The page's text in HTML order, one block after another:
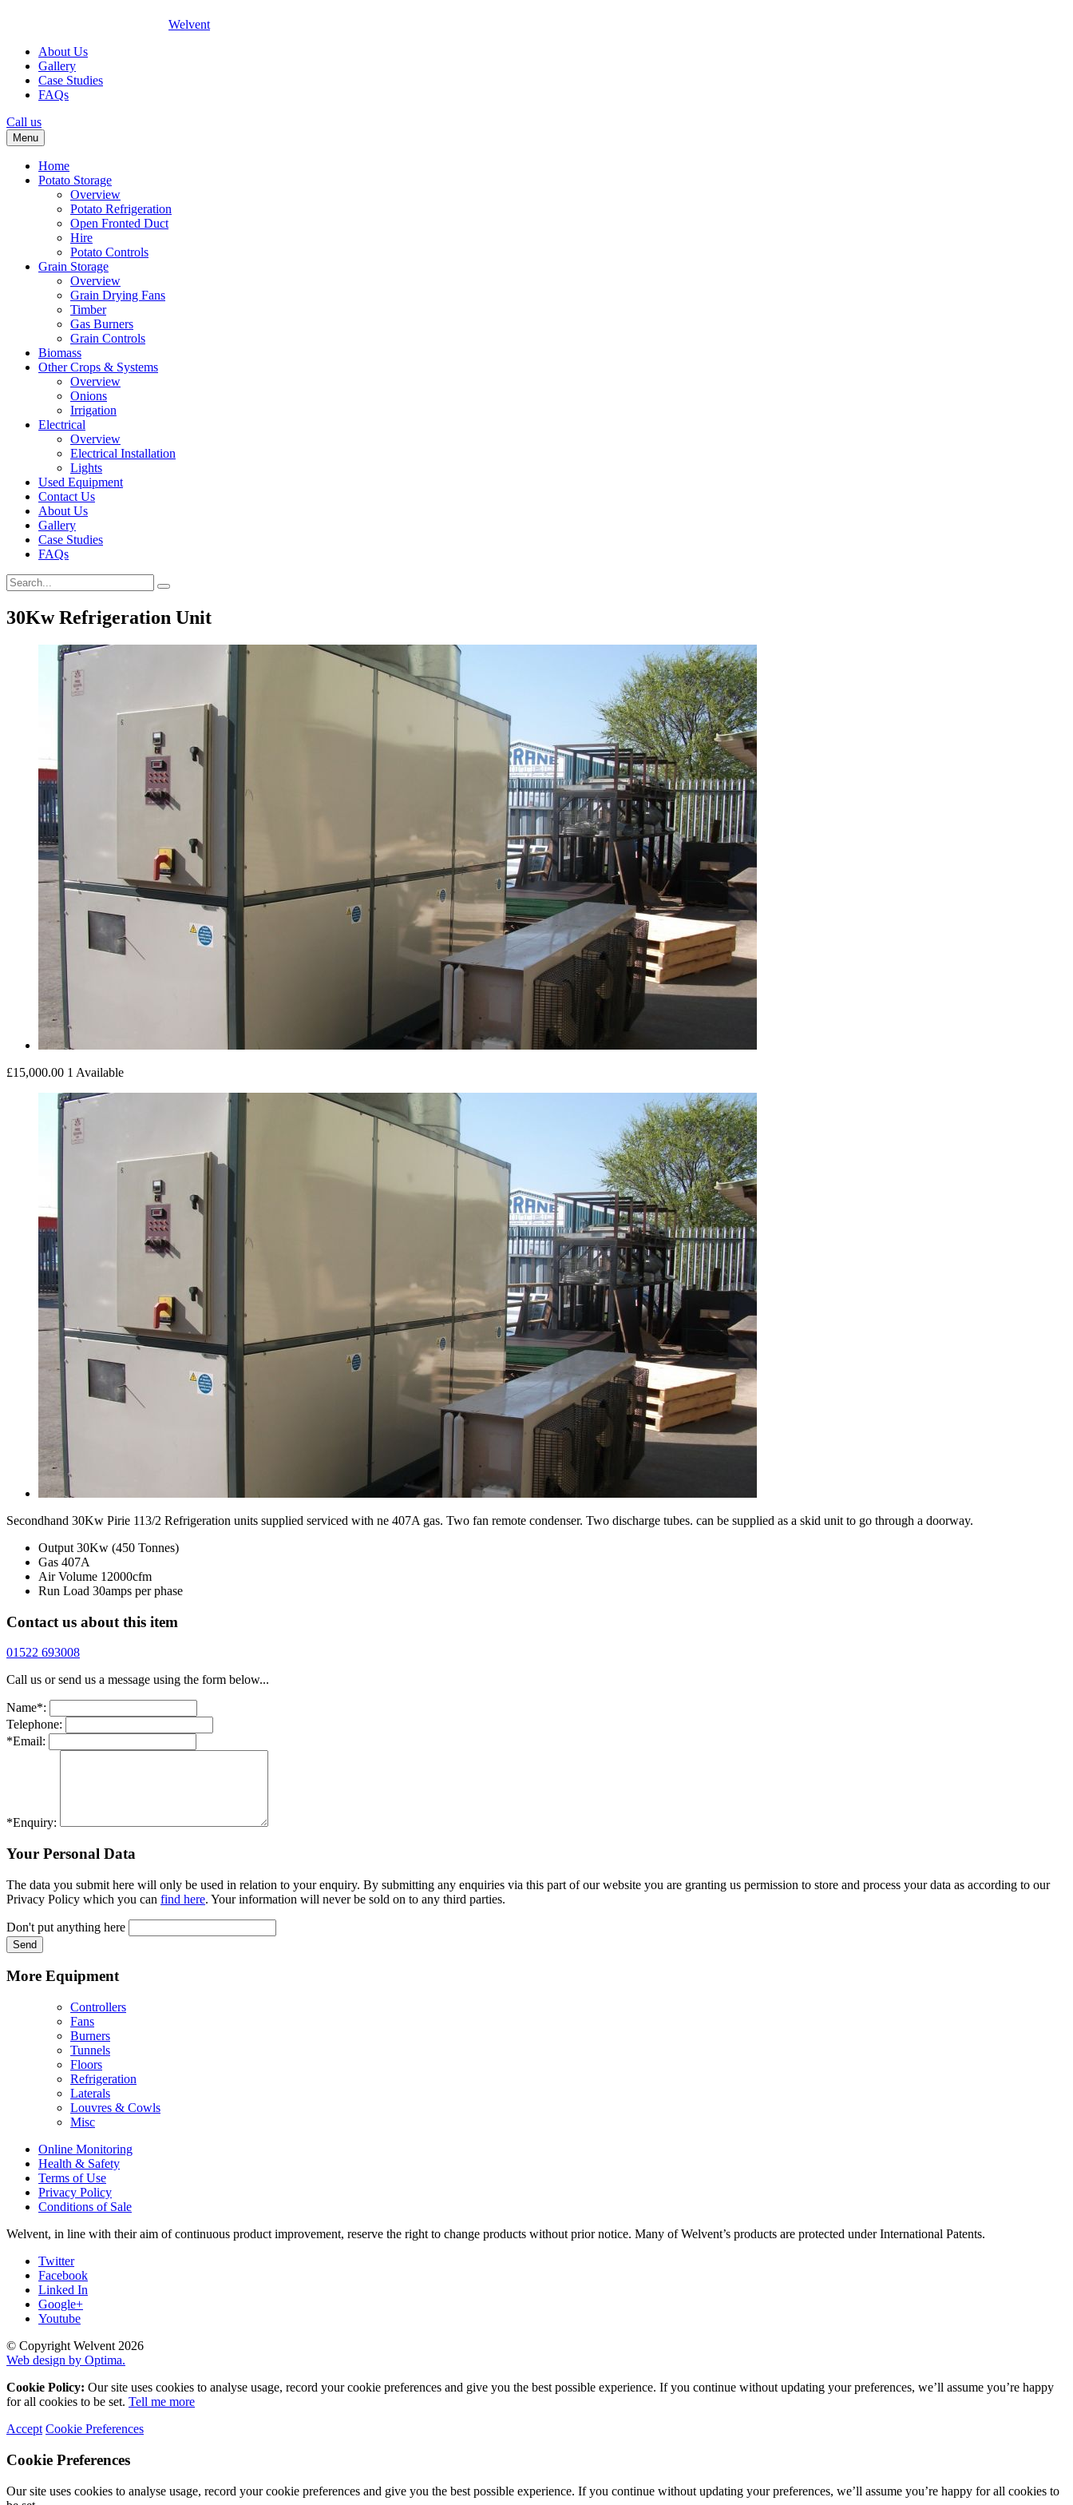
Welvent
About Us
Gallery
Case Studies
FAQs
Call us
Menu
Home
Potato Storage
Overview
Potato Refrigeration
Open Fronted Duct
Hire
Potato Controls
Grain Storage
Overview
Grain Drying Fans
Timber
Gas Burners
Grain Controls
Biomass
Other Crops & Systems
Overview
Onions
Irrigation
Electrical
Overview
Electrical Installation
Lights
Used Equipment
Contact Us
About Us
Gallery
Case Studies
FAQs
30Kw Refrigeration Unit
£15,000.00 1 Available
Secondhand 30Kw Pirie 113/2 Refrigeration units supplied serviced with ne 407A gas. Two fan remote condenser. Two discharge tubes. can be supplied as a skid unit to go through a doorway.
Output 30Kw (450 Tonnes)
Gas 407A
Air Volume 12000cfm
Run Load 30amps per phase
Contact us about this item
01522 693008
Call us or send us a message using the form below...
Name*:
Telephone:
*Email:
*Enquiry:
Your Personal Data
The data you submit here will only be used in relation to your enquiry. By submitting any enquiries via this part of our website you are granting us permission to store and process your data as according to our
Privacy Policy which you can find here. Your information will never be sold on to any third parties.
Don't put anything here
Send
More Equipment
Controllers
Fans
Burners
Tunnels
Floors
Refrigeration
Laterals
Louvres & Cowls
Misc
Online Monitoring
Health & Safety
Terms of Use
Privacy Policy
Conditions of Sale
Welvent, in line with their aim of continuous product improvement, reserve the right to change products without prior notice. Many of Welvent’s products are protected under International Patents.
Twitter
Facebook
Linked In
Google+
Youtube
© Copyright Welvent 2026
Web design by Optima.
Cookie Policy: Our site uses cookies to analyse usage, record your cookie preferences and give you the best possible experience. If you continue without updating your preferences, we’ll assume you’re happy
for all cookies to be set. Tell me more
Accept Cookie Preferences
Cookie Preferences
Our site uses cookies to analyse usage, record your cookie preferences and give you the best possible experience. If you continue without updating your preferences, we’ll assume you’re happy for all cookies to